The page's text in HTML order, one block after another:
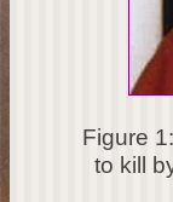
Figure
to kill